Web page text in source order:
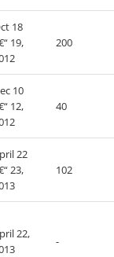
18
19,
200
10
12,
40
22
23,
102
22,
-